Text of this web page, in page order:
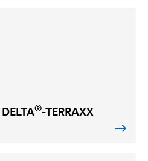
DELTA®-TERRAXX